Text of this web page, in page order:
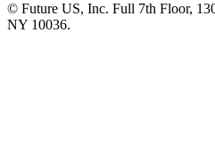
© Future US, Inc. Full 7th Floor,
NY 10036.